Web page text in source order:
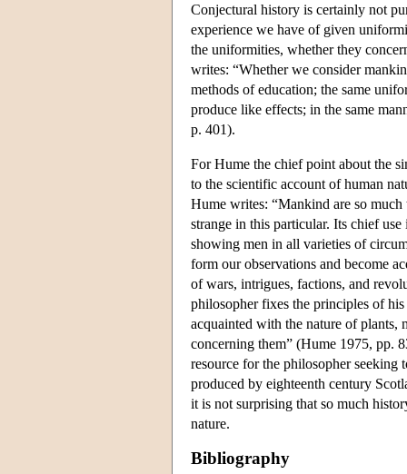
Conjectural history is certainly not
experience we have of given
the uniformities, whether they
writes: “Whether we consider
methods of education; the same
produce like effects; in the same
p. 401).
For Hume the chief point about the
to the scientific account of human
Hume writes: “Mankind are so
strange in this particular. Its chief
showing men in all varieties of
form our observations and become
of wars, intrigues, factions, and
philosopher fixes the principles of
acquainted with the nature of plants,
concerning them” (Hume 1975, pp.
resource for the philosopher seeking
produced by eighteenth century
it is not surprising that so much
nature.
Bibliography